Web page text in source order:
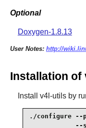
Optional
Doxygen-1.8.13
User Notes: http://
Installation of
Install v4l-utilsby
./configure
--